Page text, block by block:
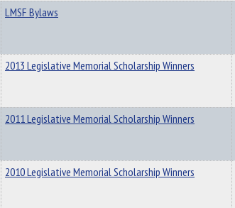
LMSF Bylaws
2013 Legislative Memorial Scholarship Winners
2011 Legislative Memorial Scholarship Winners
2010 Legislative Memorial Scholarship Winners